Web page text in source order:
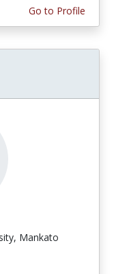
Go to Profile
Mankato